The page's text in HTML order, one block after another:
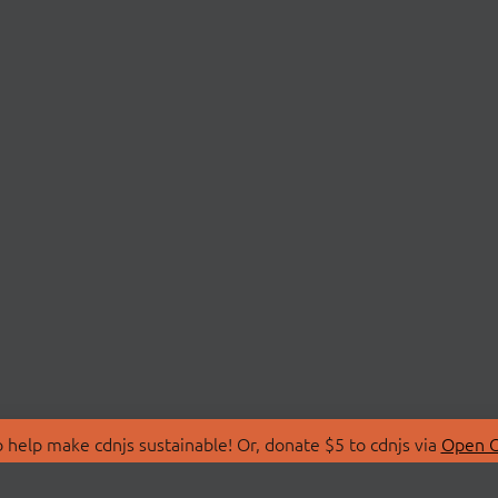
make cdnjs sustainable! Or, donate $5 to cdnjs via Open